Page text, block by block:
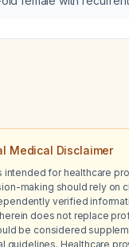
after a prior E. coli
Medical Disclaimer
intended for healthcare
making should rely on
verified
does not replace
be considered
guidelines. Healthcare